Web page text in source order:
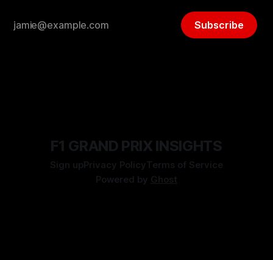
Subscribe
F1 GRAND PRIX INSIGHTS
Sign upPrivacy PolicyTerms of Service
Powered by Ghost